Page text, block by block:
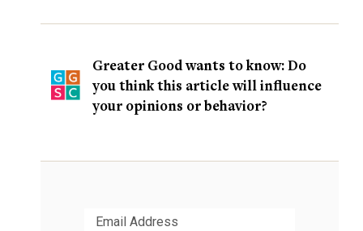
Greater Good wants to know: Do
you think this article will influence
your opinions or behavior?